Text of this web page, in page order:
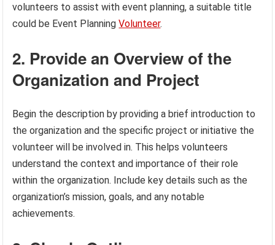
volunteers to assist with event planning, a suitable title
could be Event PlanningVolunteer.
2. Provide an Overview of the
Organization and Project
Begin the description by providing a brief introduction to
the organization and the specific project or initiative the
volunteer will be involved in. This helps volunteers
understand the context and importance of their role
within the organization. Include key details such as the
organization’s mission, goals, and any notable
achievements.